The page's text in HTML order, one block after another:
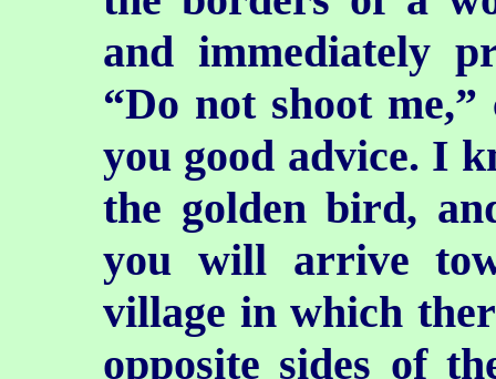
and immediately
“Do not shoot
you good advice. I
the golden bird,
you will arrive
village in which
opposite sides of